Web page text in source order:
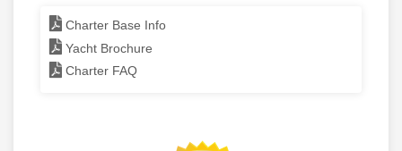
Charter Base Info
Yacht Brochure
Charter FAQ